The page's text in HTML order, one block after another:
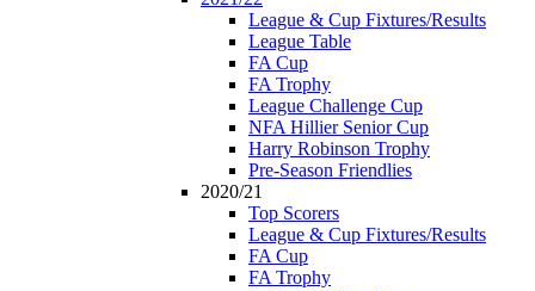
League & Cup Fixtures/Results
League Table
FA Cup
FA Trophy
League Challenge Cup
NFA Hillier Senior Cup
Harry Robinson Trophy
Pre-Season Friendlies
2020/21
Top Scorers
League & Cup Fixtures/Results
FA Cup
FA Trophy